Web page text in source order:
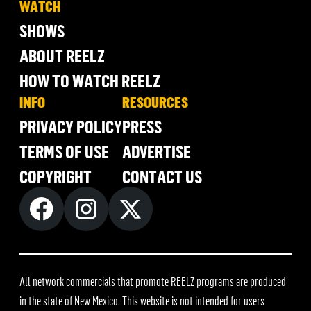
WATCH
SHOWS
ABOUT REELZ
HOW TO WATCH REELZ
INFO
PRIVACY POLICY
TERMS OF USE
COPYRIGHT
RESOURCES
PRESS
ADVERTISE
CONTACT US
All network commercials that promote REELZ programs are produced
in the state of New Mexico. This website is not intended for users